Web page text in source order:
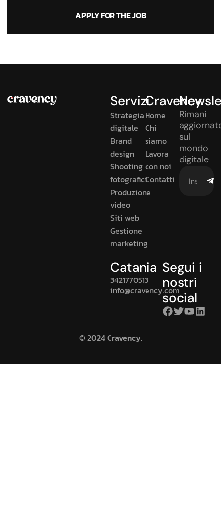
APPLY FOR THE JOB
Servizi
Strategia
digitale
Brand
design
Shooting
fotografici
Produzione
video
Siti web
Gestione
marketing
Cravency
Home
Chi
siamo
Lavora
con noi
Contatti
Rimani
sul
mondo
digitale
Catania
3421770513
info@cravency.com
Segui i
nostri
social
© 2024 Cravency.